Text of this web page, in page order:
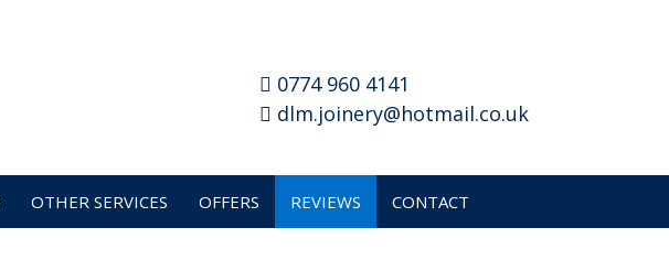
0774 960 4141
dlm.joinery@hotmail.co.uk
OTHER SERVICES OFFERS REVIEWS CONTACT